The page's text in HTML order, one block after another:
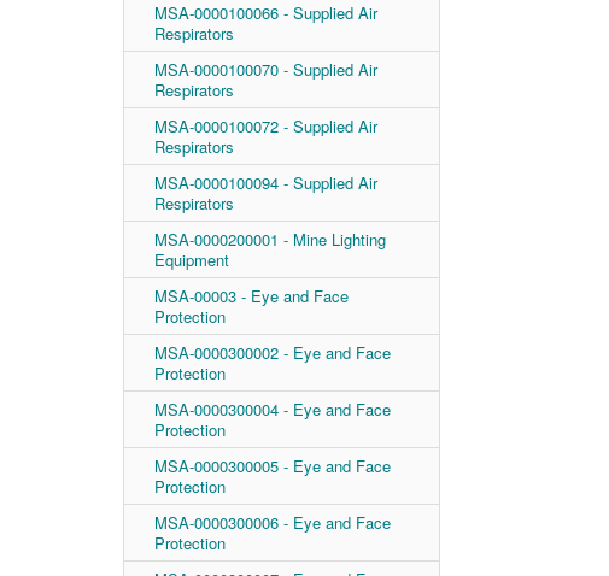
MSA-0000100066 - Supplied Air
Respirators
MSA-0000100070 - Supplied Air
Respirators
MSA-0000100072 - Supplied Air
Respirators
MSA-0000100094 - Supplied Air
Respirators
MSA-0000200001 - Mine Lighting
Equipment
MSA-00003 - Eye and Face
Protection
MSA-0000300002 - Eye and Face
Protection
MSA-0000300004 - Eye and Face
Protection
MSA-0000300005 - Eye and Face
Protection
MSA-0000300006 - Eye and Face
Protection